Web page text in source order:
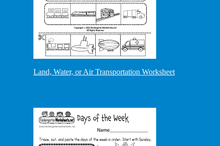
Land, Water, or Air Transportation Worksheet